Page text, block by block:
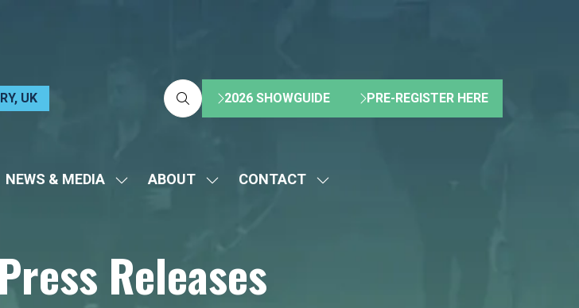
UK 2026 SHOWGUIDE
(OPENS
TAB)
PRE-REGISTER HERE
(OPENS
NEWS & MEDIA
SHOW
&
MEDIA
ABOUT
SHOW
CONTACT
SHOW
Releases